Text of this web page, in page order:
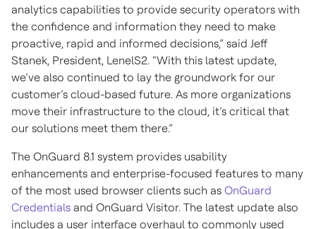
analytics capabilities to provide security operators with
the confidence and information they need to make
proactive, rapid and informed decisions,” said Jeff
Stanek, President, LenelS2. “With this latest update,
we’ve also continued to lay the groundwork for our
customer’s cloud-based future. As more organizations
move their infrastructure to the cloud, it’s critical that
our solutions meet them there.”
The OnGuard 8.1 system provides usability
enhancements and enterprise-focused features to many
of the most used browser clients such as OnGuard
Credentials and OnGuard Visitor. The latest update also
includes a user interface overhaul to commonly used